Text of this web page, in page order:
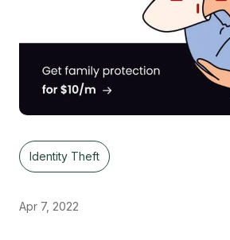
Identity Theft
Apr 7, 2022